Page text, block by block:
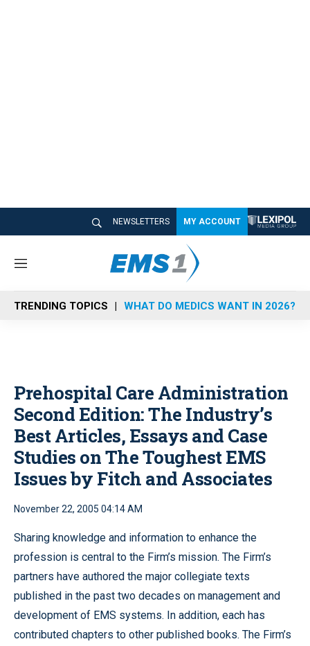
NEWSLETTERS MY ACCOUNT
M
n
u
TRENDING TOPICS WHAT DO MEDICS WANT IN 2026?
Prehospital Care Administration
Second Edition: The Industry’s
Best Articles, Essays and Case
Studies on The Toughest EMS
Issues by Fitch and Associates
November 22, 2005 04:14 AM
Sharing knowledge and information to enhance the
profession is central to the Firm’s mission. The Firm’s
partners have authored the major collegiate texts
published in the past two decades on management and
development of EMS systems. In addition, each has
contributed chapters to other published books. The Firm’s